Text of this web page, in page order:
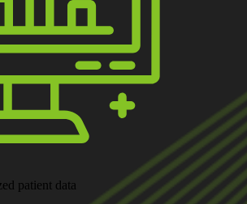
patient data